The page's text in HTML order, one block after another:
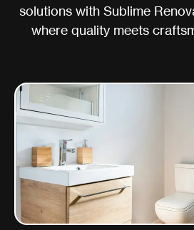
solutions with Sublime
where quality meets